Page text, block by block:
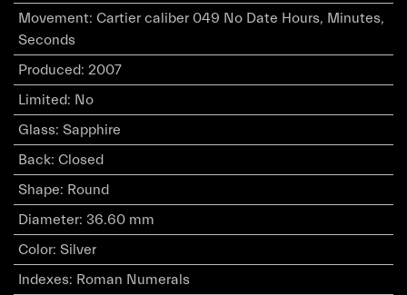
Movement: Cartier caliber 049 No Date Hours, Minutes,
Seconds
Produced: 2007
Limited: No
Glass: Sapphire
Back: Closed
Shape: Round
Diameter: 36.60 mm
Color: Silver
Indexes: Roman Numerals